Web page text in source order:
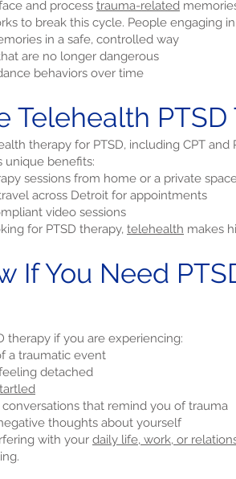
and process trauma-related
to break this cycle. People engaging in
in a safe, controlled way
are no longer dangerous
behaviors over time
Telehealth
therapy for PTSD, including CPT
unique benefits:
sessions from home or a private
across Detroit for appointments
video sessions
for PTSD therapy, telehealth makes
If You Need
therapy if you are experiencing:
a traumatic event
detached
that remind you of trauma
thoughts about yourself
with your daily life, work, or